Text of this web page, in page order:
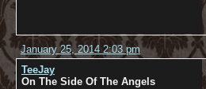
January 25, 2014 2:03 pm
TeeJay
On The Side Of The Angels